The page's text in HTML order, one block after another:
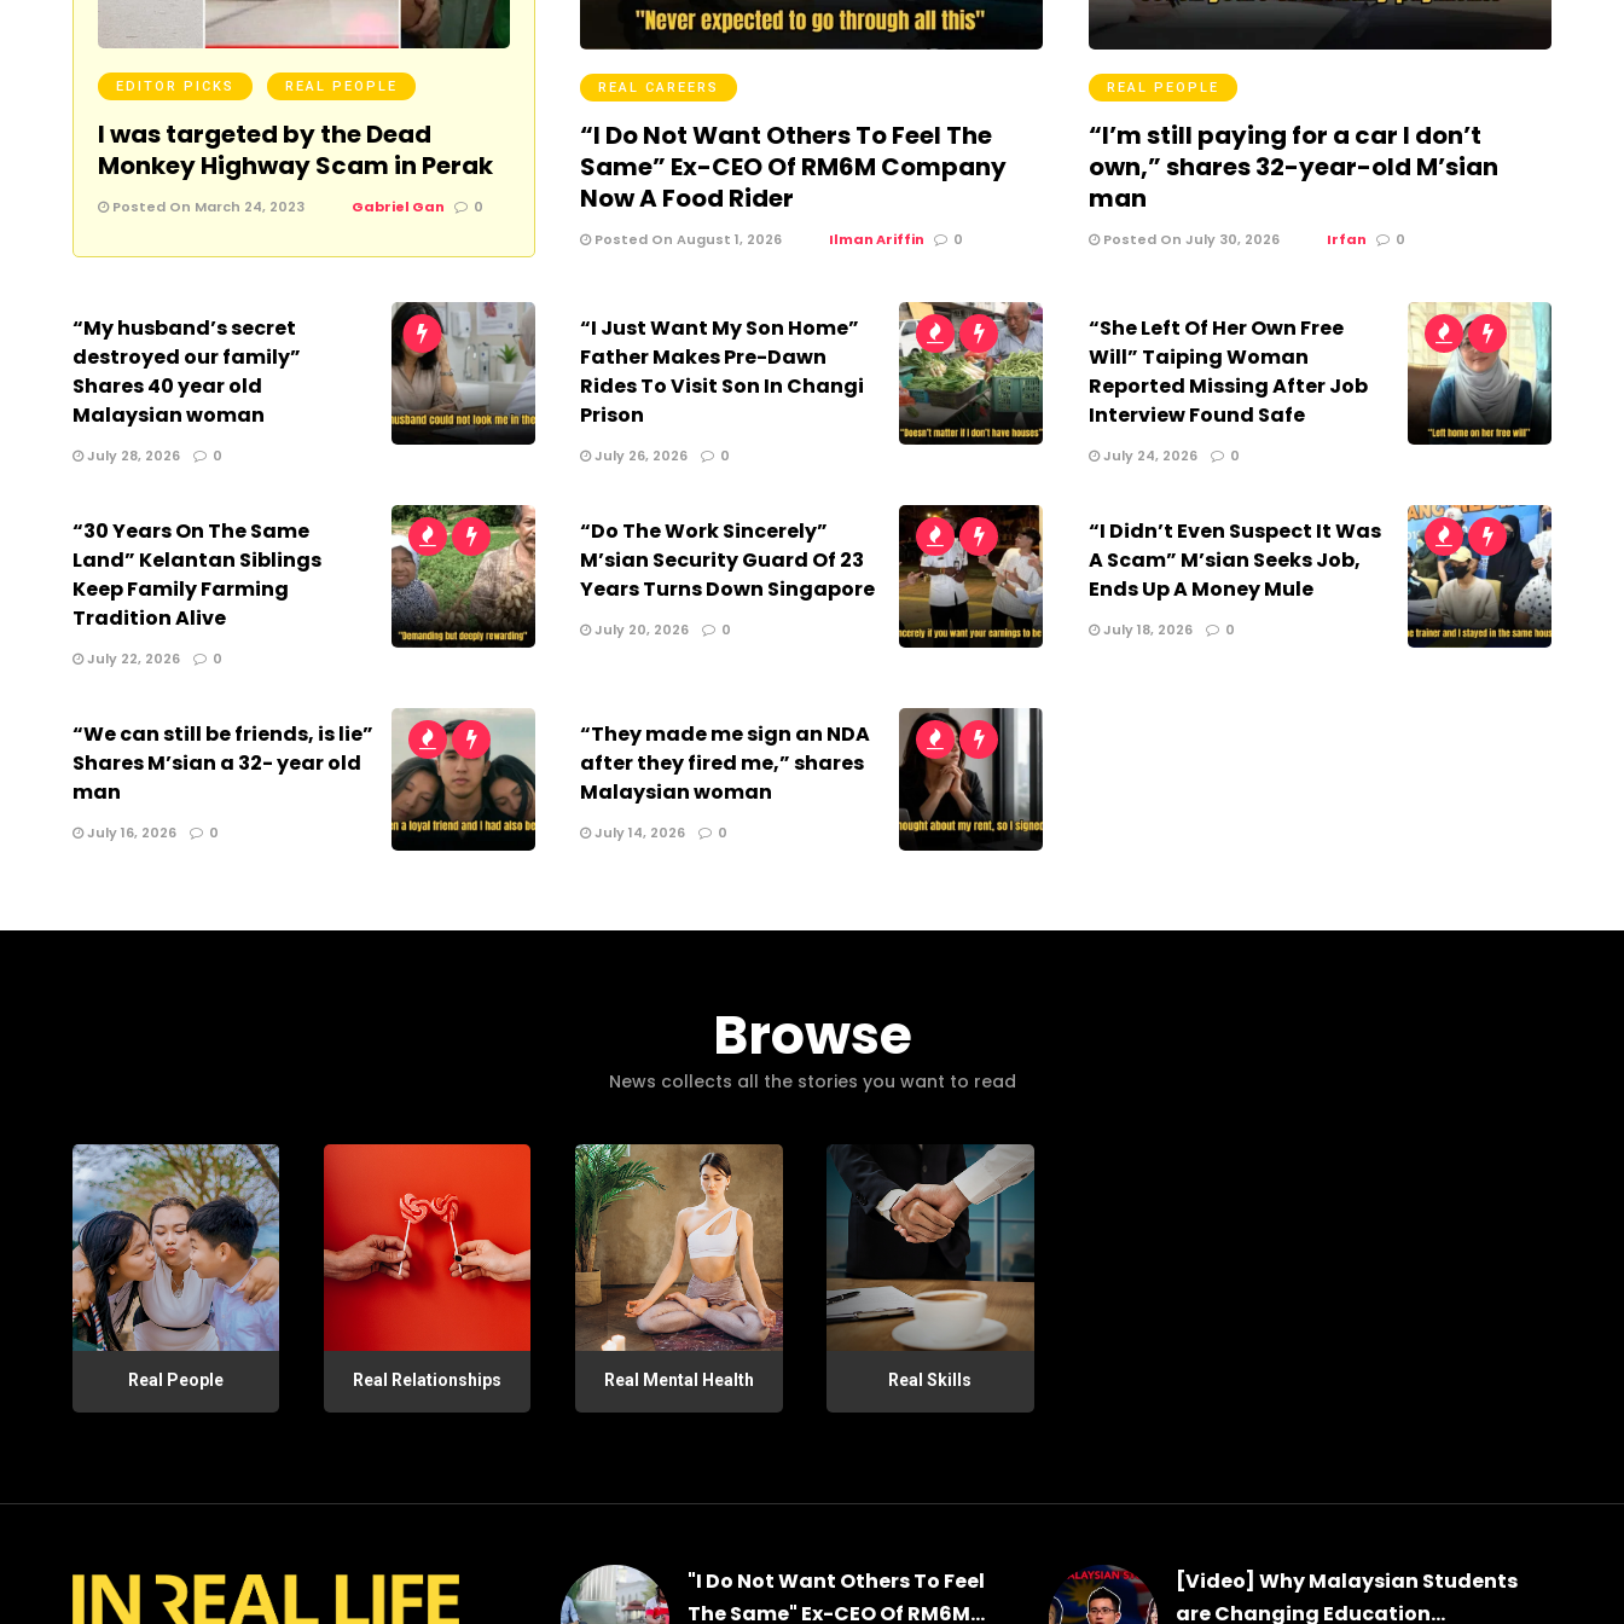
EDITOR PICKS REAL PEOPLE
I was targeted by the Dead
Monkey Highway Scam in Perak
Posted On March 24, 2023 Gabriel Gan 0
REAL CAREERS
“I Do Not Want Others To Feel The
Same” Ex-CEO Of RM6M Company
Now A Food Rider
Posted On August 1, 2026 Ilman Ariffin 0
REAL PEOPLE
“I’m still paying for a car I don’t
own,” shares 32-year-old M’sian
man
Posted On July 30, 2026 Irfan 0
“My husband’s secret
destroyed our family”
Shares 40 year old
Malaysian woman
July 28, 2026 0
“I Just Want My Son Home”
Father Makes Pre-Dawn
Rides To Visit Son In Changi
Prison
July 26, 2026 0
“She Left Of Her Own Free
Will” Taiping Woman
Reported Missing After Job
Interview Found Safe
July 24, 2026 0
“30 Years On The Same
Land” Kelantan Siblings
Keep Family Farming
Tradition Alive
July 22, 2026 0
“Do The Work Sincerely”
M’sian Security Guard Of 23
Years Turns Down Singapore
July 20, 2026 0
“I Didn’t Even Suspect It Was
A Scam” M’sian Seeks Job,
Ends Up A Money Mule
July 18, 2026 0
“We can still be friends, is lie”
Shares M’sian a 32- year old
man
July 16, 2026 0
“They made me sign an NDA
after they fired me,” shares
Malaysian woman
July 14, 2026 0
Browse
News collects all the stories you want to read
Real People Real Relationships Real Mental Health Real Skills
"I Do Not Want Others To Feel
The Same" Ex-CEO Of RM6M...
[Video] Why Malaysian Students
are Changing Education...